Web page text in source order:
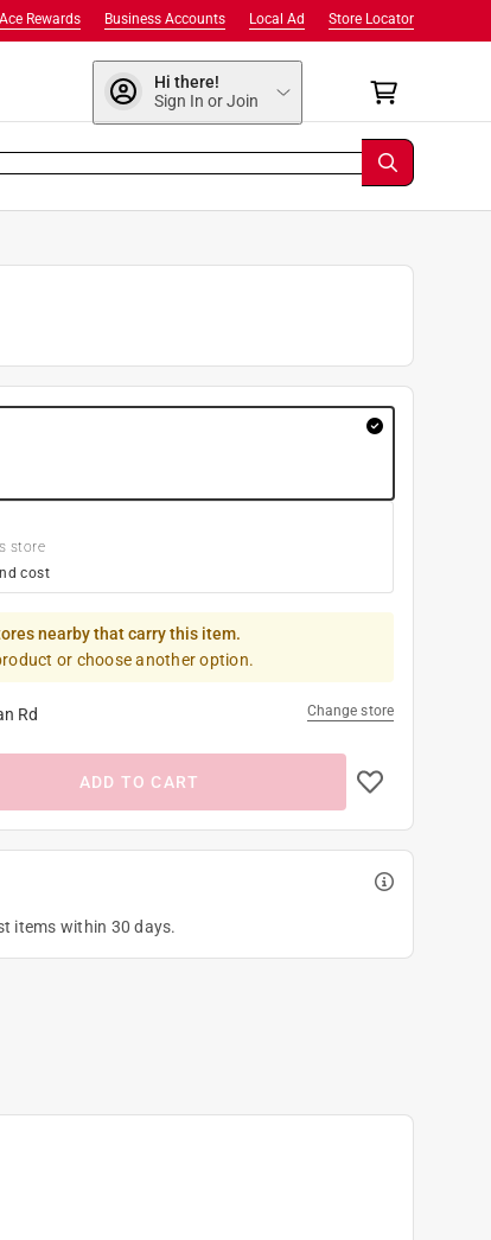
Store Locator
Local Ad
Business Accounts
Ace Rewards
Hi there!
Sign In or Join
store
cost
nearby that carry this item.
or choose another option.
Rd Change store
ADD TO CART
items within 30 days.